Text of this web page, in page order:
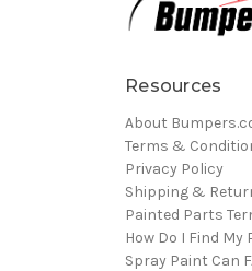
Resources
About
Terms &
Privacy Policy
Shipping &
Painted Parts
How Do I Find My
Spray Paint Can